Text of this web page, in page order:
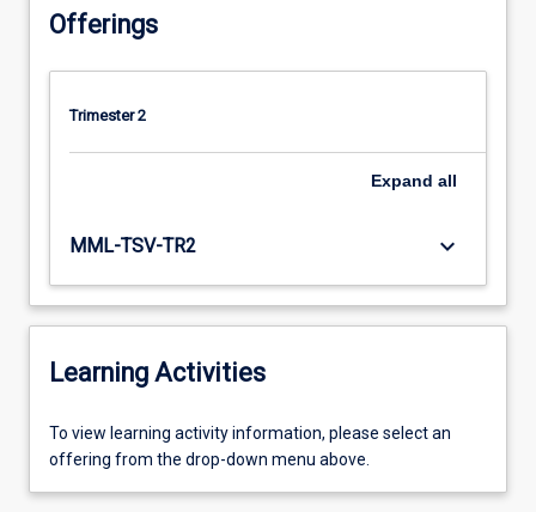
Offerings
Trimester 2
Expand all
MML-TSV-TR2 keyboard_arrow_down
Learning Activities
To
view
To view learning activity information, please select an
offering from the drop-down menu above.